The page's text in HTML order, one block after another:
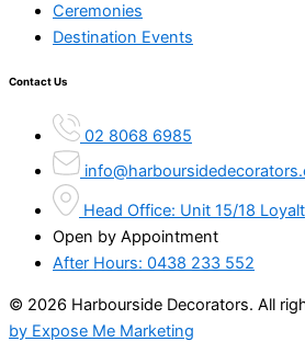
Ceremonies
Destination Events
Contact Us
02 8068 6985
Head Office: Unit 15/18
Open by Appointment
After Hours: 0438 233 552
© 2026 Harbourside Decorators. All
by Expose Me Marketing